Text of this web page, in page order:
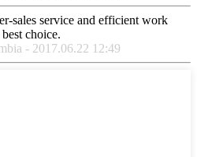
sales service and efficient work
choice.
- 2017.06.22 12:49